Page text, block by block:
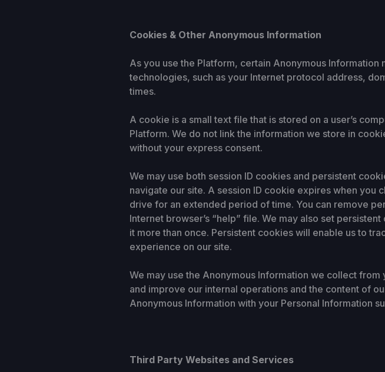
Cookies & Other Anonymous Information
As you use the Platform, certain Anonymous
technologies, such as your Internet protocol address,
times.
A cookie is a small text file that is stored on a user’s
Platform. We do not link the information we store in
without your express consent.
We may use both session ID cookies and persistent
navigate our site. A session ID cookie expires when you
drive for an extended period of time. You can remove
Internet browser’s “help” file. We may also set
it more than once. Persistent cookies will enable us to
experience on our site.
We may use the Anonymous Information we collect
and improve our internal operations and the content of
Anonymous Information with your Personal Information
Third Party Websites and Services